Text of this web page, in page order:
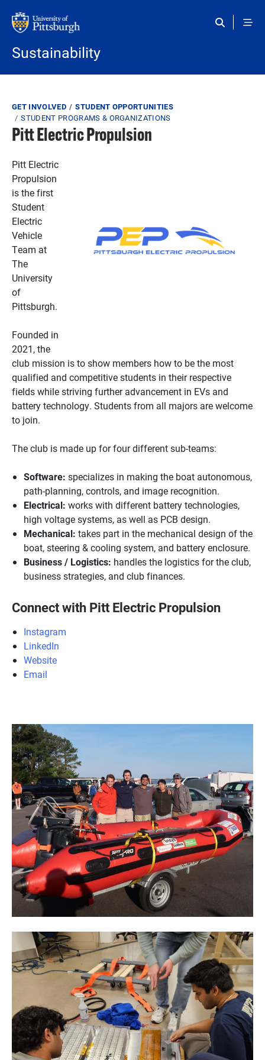
Sustainability
Breadcrumb
GET INVOLVED
STUDENT OPPORTUNITIES
STUDENT PROGRAMS & ORGANIZATIONS
Pitt Electric Propulsion
Pitt Electric
Propulsion
is the first
Student
Electric
Vehicle
Team at
The
University
of
Pittsburgh.
Founded in
2021, the
club mission is to show members how to be the most
qualified and competitive students in their respective
fields while striving further advancement in EVs and
battery technology. Students from all majors are welcome
to join.
The club is made up for four different sub-teams:
Software: specializes in making the boat autonomous,
path-planning, controls, and image recognition.
Electrical: works with different battery technologies,
high voltage systems, as well as PCB design.
Mechanical: takes part in the mechanical design of the
boat, steering & cooling system, and battery enclosure.
Business / Logistics: handles the logistics for the club,
business strategies, and club finances.
Connect with Pitt Electric Propulsion
Instagram
LinkedIn
Website
Email